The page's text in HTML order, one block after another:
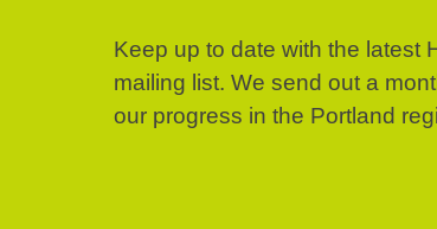
Keep up to date with the latest
mailing list. We send out a
our progress in the Portland